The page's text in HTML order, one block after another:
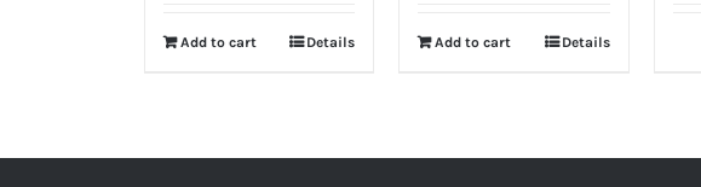
Add to cart Details Add to cart Details